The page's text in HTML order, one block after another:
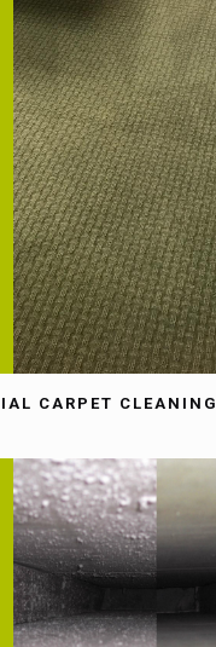
CARPET CLEANING